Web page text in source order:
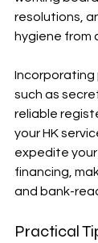
resolutions,
hygiene from
such as
reliable
your HK
expedite
financing,
and bank-
Practical